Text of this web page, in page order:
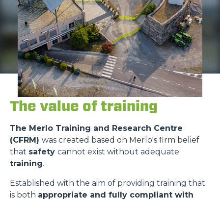
The value of training
The Merlo Training and Research Centre
(CFRM) was created based on Merlo's firm belief
that safety cannot exist without adequate
training.
Established with the aim of providing training that
is both appropriate and fully compliant with